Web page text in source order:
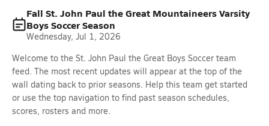
Fall St. John Paul the Great Mountaineers Varsity
Boys Soccer Season
Wednesday, Jul 1, 2026
Welcome to the St. John Paul the Great Boys Soccer team
feed. The most recent updates will appear at the top of the
wall dating back to prior seasons. Help this team get started
or use the top navigation to find past season schedules,
scores, rosters and more.